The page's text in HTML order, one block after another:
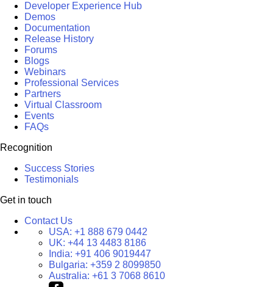
Developer Experience Hub
Demos
Documentation
Release History
Forums
Blogs
Webinars
Professional Services
Partners
Virtual Classroom
Events
FAQs
Recognition
Success Stories
Testimonials
Get in touch
Contact Us
USA: +1 888 679 0442
UK: +44 13 4483 8186
India: +91 406 9019447
Bulgaria: +359 2 8099850
Australia: +61 3 7068 8610